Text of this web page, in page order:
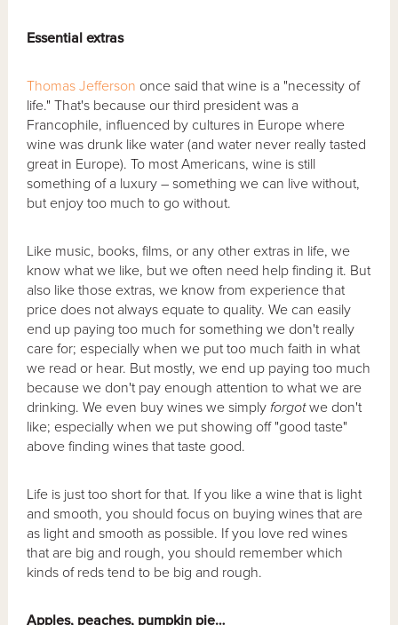
Essential extras
Thomas Jefferson once said that wine is a "necessity of
life." That's because our third president was a
Francophile, influenced by cultures in Europe where
wine was drunk like water (and water never really tasted
great in Europe). To most Americans, wine is still
something of a luxury – something we can live without,
but enjoy too much to go without.
Like music, books, films, or any other extras in life, we
know what we like, but we often need help finding it. But
also like those extras, we know from experience that
price does not always equate to quality. We can easily
end up paying too much for something we don't really
care for; especially when we put too much faith in what
we read or hear. But mostly, we end up paying too much
because we don't pay enough attention to what we are
drinking. We even buy wines we simplyforgotwe don't
like; especially when we put showing off "good taste"
above finding wines that taste good.
Life is just too short for that. If you like a wine that is light
and smooth, you should focus on buying wines that are
as light and smooth as possible. If you love red wines
that are big and rough, you should remember which
kinds of reds tend to be big and rough.
Apples, peaches, pumpkin pie…